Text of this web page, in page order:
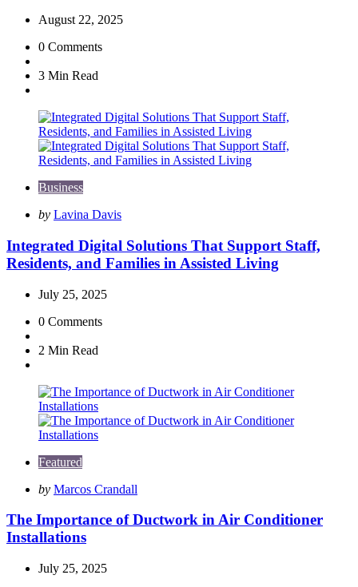
August 22, 2025
0 Comments
3 Min Read
Business
Posted
by Lavina Davis
Integrated Digital Solutions That Support Staff,
Residents, and Families in Assisted Living
July 25, 2025
0 Comments
2 Min Read
Featured
Posted
by Marcos Crandall
The Importance of Ductwork in Air Conditioner
Installations
July 25, 2025